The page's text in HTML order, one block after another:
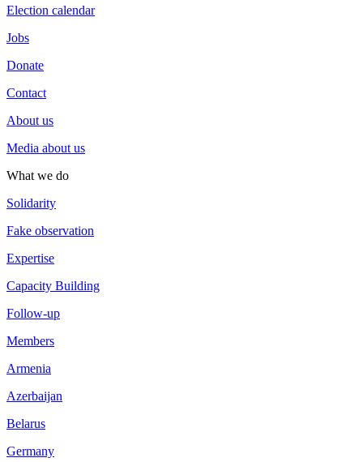
Election calendar
Jobs
Donate
Contact
About us
Media about us
What we do
Solidarity
Fake observation
Expertise
Capacity Building
Follow-up
Members
Armenia
Azerbaijan
Belarus
Germany